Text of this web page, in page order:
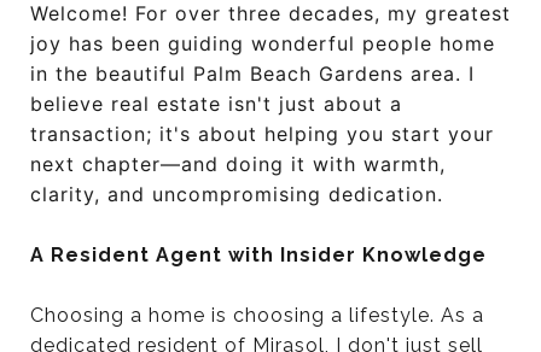
Welcome! For over three decades, my greatest
joy has been guiding wonderful people home
in the beautiful Palm Beach Gardens area. I
believe real estate isn't just about a
transaction; it's about helping you start your
next chapter—and doing it with warmth,
clarity, and uncompromising dedication.
A Resident Agent with Insider Knowledge
Choosing a home is choosing a lifestyle. As a
dedicated resident of Mirasol, I don't just sell